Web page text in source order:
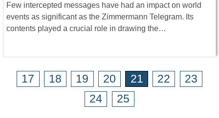
Few intercepted messages have had an impact on world
events as significant as the Zimmermann Telegram. Its
contents played a crucial role in drawing the…
17 18 19 20 21 22
23
24
25